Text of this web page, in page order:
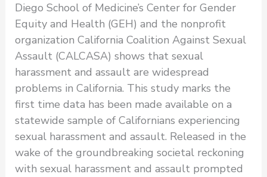
Diego School of Medicine’s Center for Gender
Equity and Health (GEH) and the nonprofit
organization California Coalition Against Sexual
Assault (CALCASA) shows that sexual
harassment and assault are widespread
problems in California. This study marks the
first time data has been made available on a
statewide sample of Californians experiencing
sexual harassment and assault. Released in the
wake of the groundbreaking societal reckoning
with sexual harassment and assault prompted